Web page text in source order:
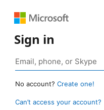
Sign in
No account? Create one!
Can’t access your account?